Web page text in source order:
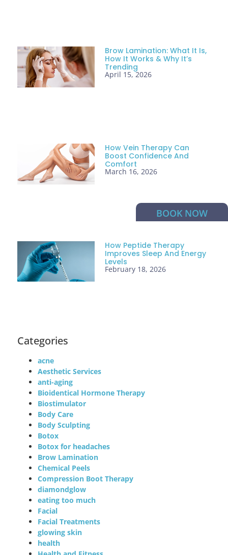
BOOK NOW
Brow Lamination: What It Is,
How It Works & Why It’s
Trending
April 15, 2026
How Vein Therapy Can
Boost Confidence And
Comfort
March 16, 2026
How Peptide Therapy
Improves Sleep And Energy
Levels
February 18, 2026
Categories
acne
Aesthetic Services
anti-aging
Bioidentical Hormone Therapy
Biostimulator
Body Care
Body Sculpting
Botox
Botox for headaches
Brow Lamination
Chemical Peels
Compression Boot Therapy
diamondglow
eating too much
Facial
Facial Treatments
glowing skin
health